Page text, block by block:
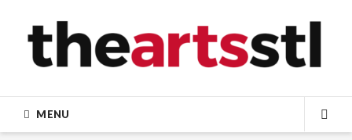
content
MENU